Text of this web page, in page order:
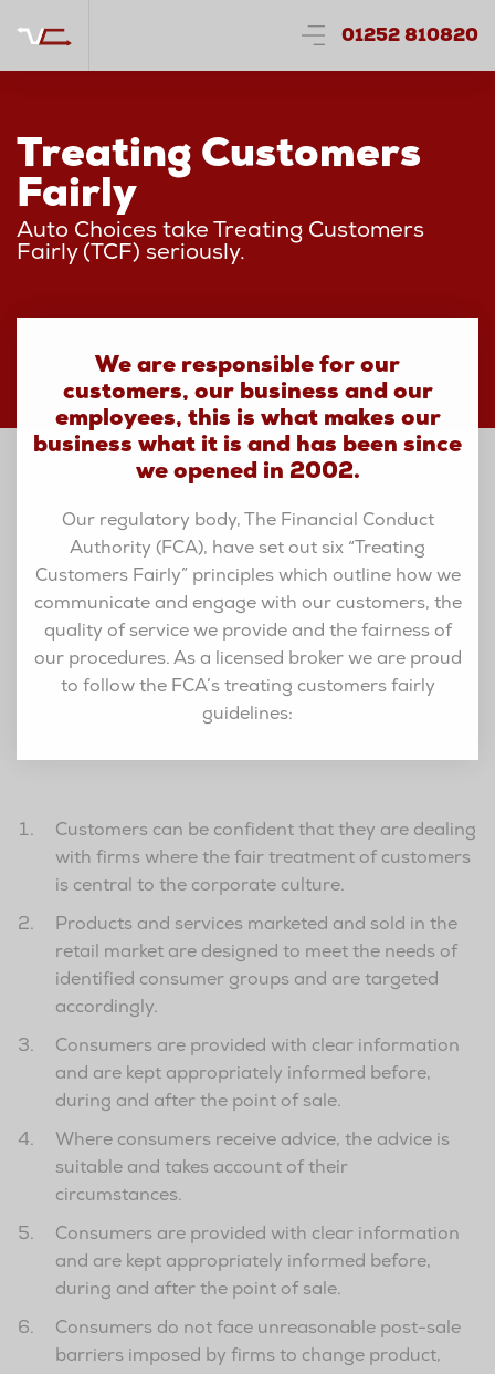
01252 810820
Treating Customers
Fairly
Auto Choices take Treating Customers
Fairly (TCF) seriously.
We are responsible for our
customers, our business and our
employees, this is what makes our
business what it is and has been since
we opened in 2002.
Our regulatory body, The Financial Conduct
Authority (FCA), have set out six “Treating
Customers Fairly” principles which outline how we
communicate and engage with our customers, the
quality of service we provide and the fairness of
our procedures. As a licensed broker we are proud
to follow the FCA’s treating customers fairly
guidelines:
Customers can be confident that they are dealing
with firms where the fair treatment of customers
is central to the corporate culture.
Products and services marketed and sold in the
retail market are designed to meet the needs of
identified consumer groups and are targeted
accordingly.
Consumers are provided with clear information
and are kept appropriately informed before,
during and after the point of sale.
Where consumers receive advice, the advice is
suitable and takes account of their
circumstances.
Consumers are provided with clear information
and are kept appropriately informed before,
during and after the point of sale.
Consumers do not face unreasonable post-sale
barriers imposed by firms to change product,